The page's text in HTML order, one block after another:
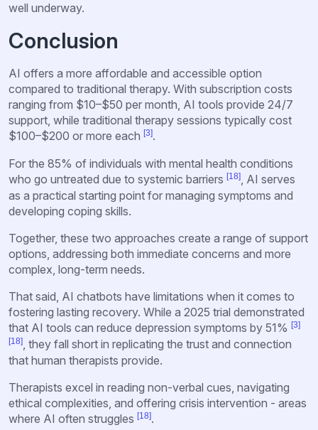
well underway.
Conclusion
AI offers a more affordable and accessible option
compared to traditional therapy. With subscription costs
ranging from $10–$50 per month, AI tools provide 24/7
support, while traditional therapy sessions typically cost
$100–$200 or more each [3].
For the 85% of individuals with mental health conditions
who go untreated due to systemic barriers [18], AI serves
as a practical starting point for managing symptoms and
developing coping skills.
Together, these two approaches create a range of support
options, addressing both immediate concerns and more
complex, long-term needs.
That said, AI chatbots have limitations when it comes to
fostering lasting recovery. While a 2025 trial demonstrated
that AI tools can reduce depression symptoms by 51% [3]
[18], they fall short in replicating the trust and connection
that human therapists provide.
Therapists excel in reading non-verbal cues, navigating
ethical complexities, and offering crisis intervention - areas
where AI often struggles [18].